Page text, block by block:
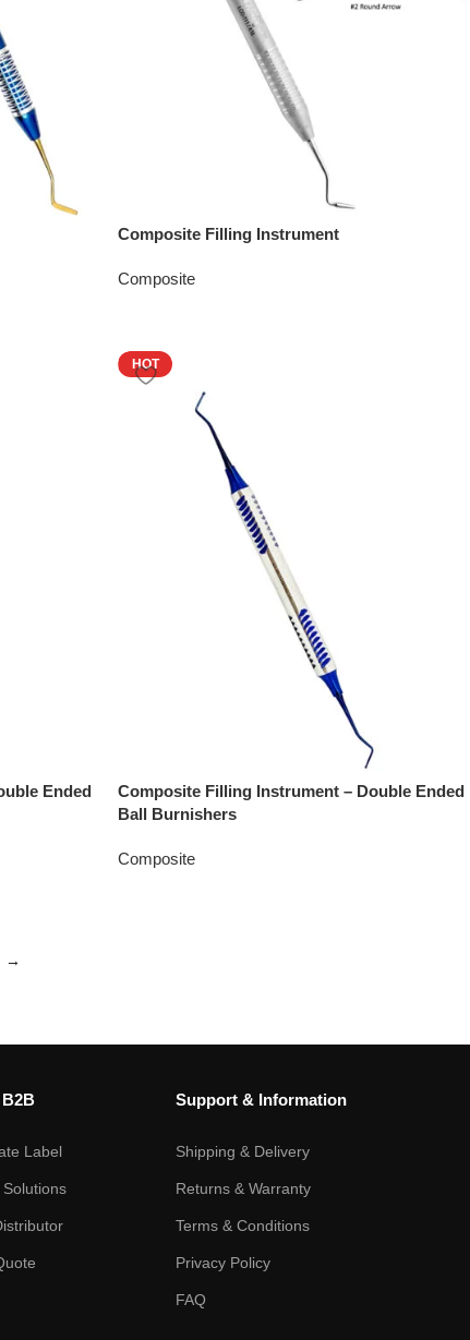
Composite Filling Instrument
Composite
Ended
HOT
Composite Filling Instrument – Double Ended
Ball Burnishers
Composite
→
Label
Support & Information
Shipping & Delivery
Returns & Warranty
Terms & Conditions
Privacy Policy
FAQ